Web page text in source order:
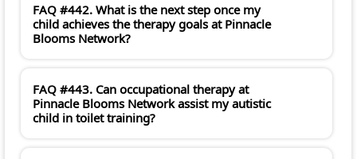
FAQ #442. What is the next step once my
child achieves the therapy goals at Pinnacle
Blooms Network?
FAQ #443. Can occupational therapy at
Pinnacle Blooms Network assist my autistic
child in toilet training?